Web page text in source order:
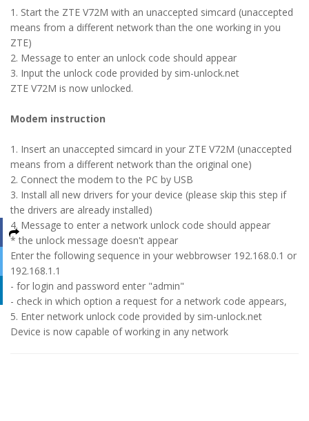
1. Start the ZTE V72M with an unaccepted simcard (unaccepted
means from a different network than the one working in you
ZTE)
2. Message to enter an unlock code should appear
3. Input the unlock code provided by sim-unlock.net
ZTE V72M is now unlocked.
Modem instruction
1. Insert an unaccepted simcard in your ZTE V72M (unaccepted
means from a different network than the original one)
2. Connect the modem to the PC by USB
3. Install all new drivers for your device (please skip this step if
the drivers are already installed)
4. Message to enter a network unlock code should appear
* the unlock message doesn't appear
Enter the following sequence in your webbrowser 192.168.0.1 or
192.168.1.1
- for login and password enter "admin"
- check in which option a request for a network code appears,
5. Enter network unlock code provided by sim-unlock.net
Device is now capable of working in any network